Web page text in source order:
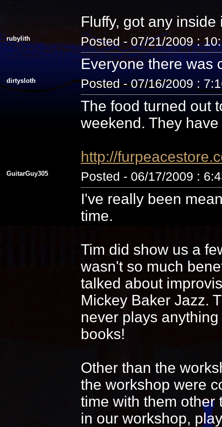
Fluffy, got any
rubylith Posted - 07/21/2009 :
Everyone there was
dirtysloth Posted - 07/16/2009 :
The food turned out
weekend. They
http://
GuitarGuy305 Posted - 06/17/2009 :
I've really been
time.
Tim did show us a
wasn't so much
talked about
Mickey Baker Jazz.
never plays
books!
Other than the
the workshop were
time with them other
in our workshop,